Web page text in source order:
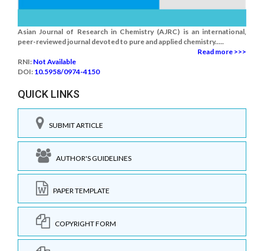
Asian Journal of Research in Chemistry (AJRC) is an international,
peer-reviewed journal devoted to pure and applied chemistry.....
Read more >>>
RNI: Not Available
DOI: 10.5958/0974-4150
QUICK LINKS
SUBMIT ARTICLE
AUTHOR'S GUIDELINES
PAPER TEMPLATE
COPYRIGHT FORM